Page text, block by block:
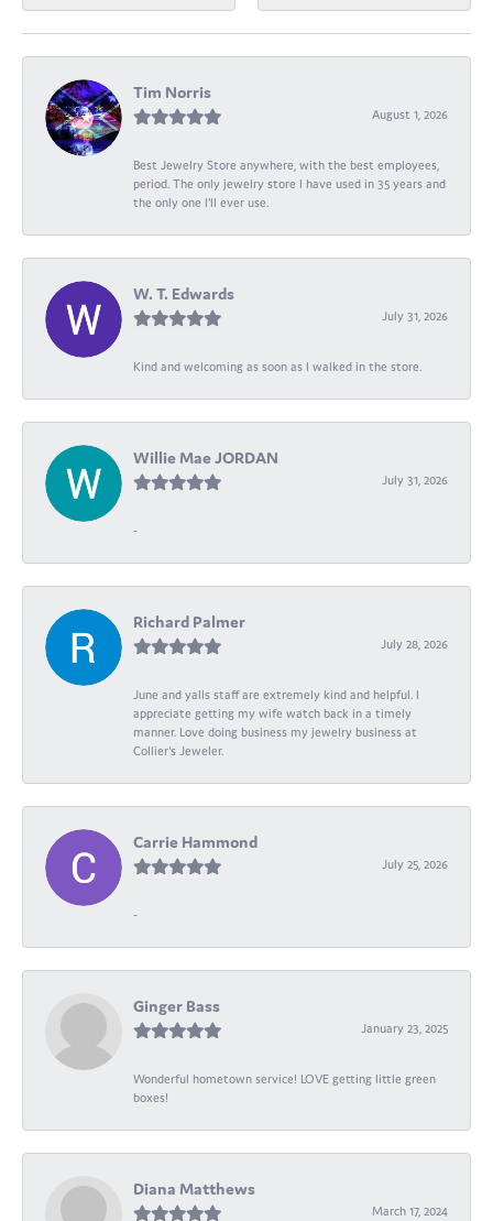
Tim Norris
August 1, 2026
Best Jewelry Store anywhere, with the best employees,
period. The only jewelry store I have used in 35 years and
the only one I’ll ever use.
W. T. Edwards
July 31, 2026
Kind and welcoming as soon as I walked in the store.
Willie Mae JORDAN
July 31, 2026
-
Richard Palmer
July 28, 2026
June and yalls staff are extremely kind and helpful. I
appreciate getting my wife watch back in a timely
manner. Love doing business my jewelry business at
Collier's Jeweler.
Carrie Hammond
July 25, 2026
-
Ginger Bass
January 23, 2025
Wonderful hometown service! LOVE getting little green
boxes!
Diana Matthews
March 17, 2024